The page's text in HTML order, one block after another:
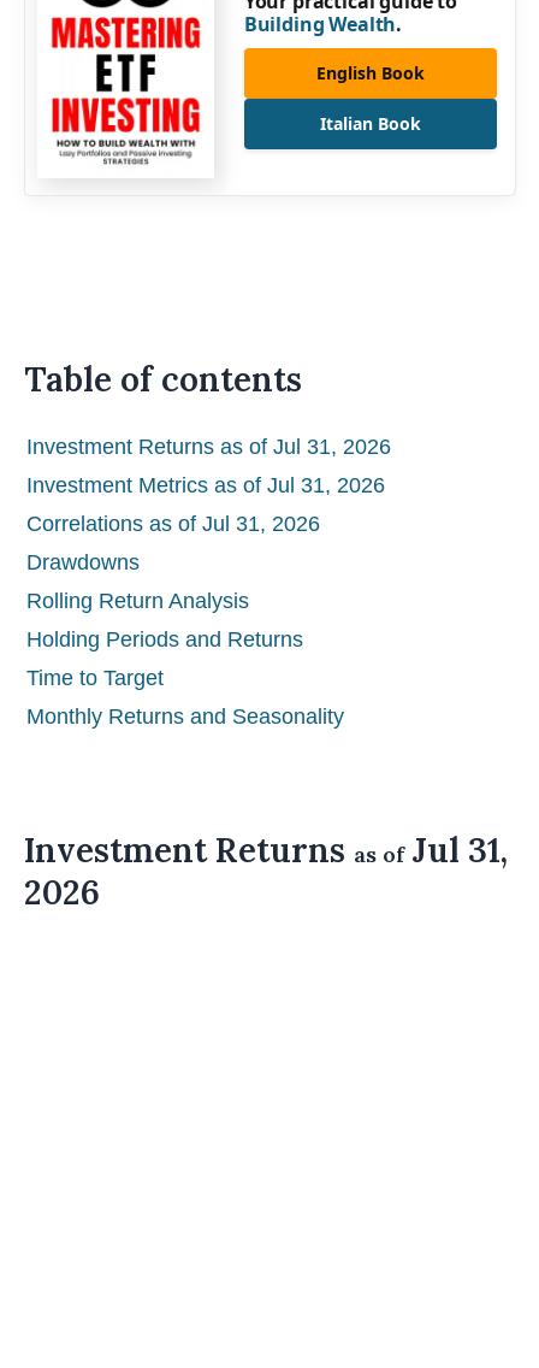
Building Wealth.
English Book
Italian Book
Table of contents
Investment Returns as of Jul 31, 2026
Investment Metrics as of Jul 31, 2026
Correlations as of Jul 31, 2026
Drawdowns
Rolling Return Analysis
Holding Periods and Returns
Time to Target
Monthly Returns and Seasonality
Investment Returns as ofJul 31,
2026